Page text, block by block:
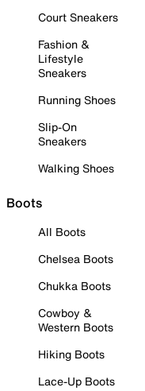
Court Sneakers
Fashion &
Lifestyle
Sneakers
Running Shoes
Slip-On
Sneakers
Walking Shoes
Boots
All Boots
Chelsea Boots
Chukka Boots
Cowboy &
Western Boots
Hiking Boots
Lace-Up Boots